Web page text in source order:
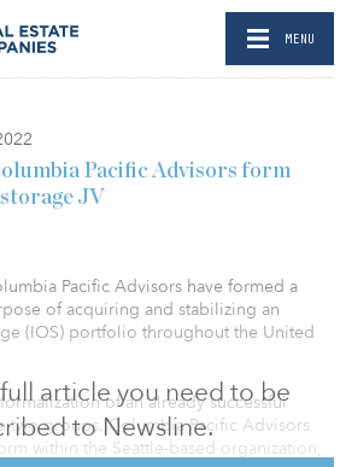
MENU
article you need to be
to Newsline.
Pacific Advisors form
JV
Pacific Advisors have formed a
of acquiring and stabilizing an
(IOS) portfolio throughout the United
of an already successful
two groups. Columbia Pacific Advisors
within the Seattle-based organization,